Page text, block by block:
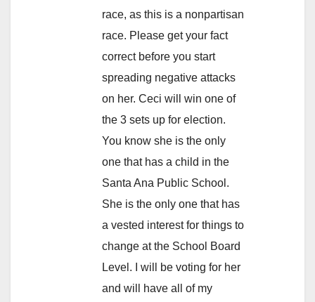
race, as this is a nonpartisan
race. Please get your fact
correct before you start
spreading negative attacks
on her. Ceci will win one of
the 3 sets up for election.
You know she is the only
one that has a child in the
Santa Ana Public School.
She is the only one that has
a vested interest for things to
change at the School Board
Level. I will be voting for her
and will have all of my